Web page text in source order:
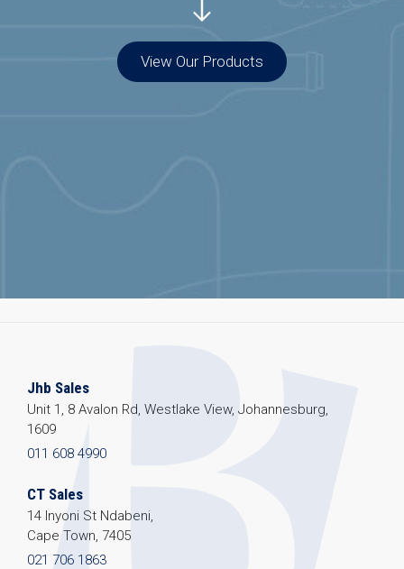
View Our Products
Jhb Sales
Unit 1, 8 Avalon Rd, Westlake View, Johannesburg,
1609
011 608 4990
CT Sales
14 Inyoni St Ndabeni,
Cape Town, 7405
021 706 1863